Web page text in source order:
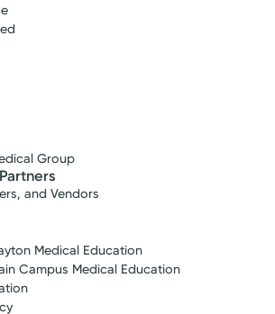
Group
and Vendors
Medical Education
Campus Medical Education